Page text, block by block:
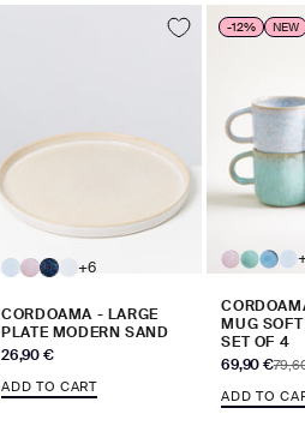
+6
CORDOAMA - LARGE
PLATE MODERN SAND
Sale price
26,90 €
ADD TO CART
-12% NEW
MUG
SET OF 4
Sale price
69,90 €
ADD TO